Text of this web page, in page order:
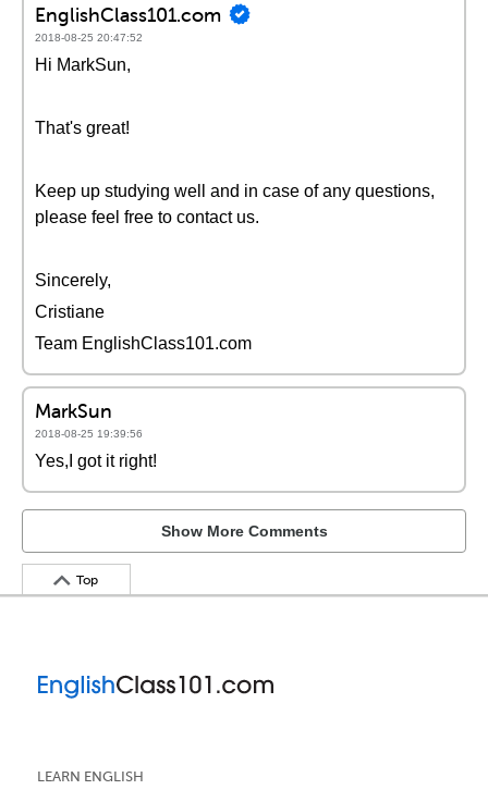
EnglishClass101.com
2018-08-25 20:47:52
Hi MarkSun,
That's great!
Keep up studying well and in case of any questions,
please feel free to contact us.
Sincerely,
Cristiane
Team EnglishClass101.com
MarkSun
2018-08-25 19:39:56
Yes,I got it right!
Show More Comments
Top
LEARN ENGLISH